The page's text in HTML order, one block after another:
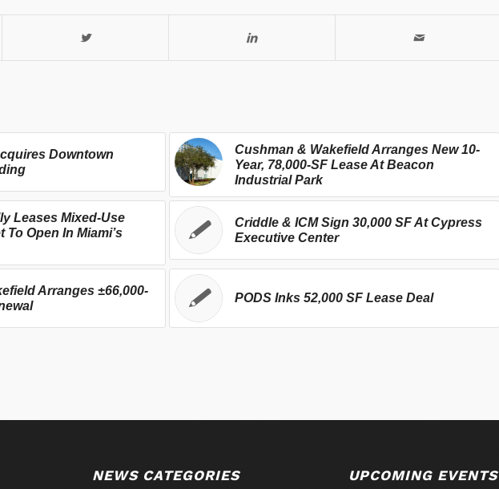
Downtown
Cushman & Wakefield Arranges New 10-
Year, 78,000-SF Lease At Beacon
Industrial Park
Leases Mixed-Use
To Open In Miami’s
Criddle & ICM Sign 30,000 SF At Cypress
Executive Center
Arranges ±66,000-
PODS Inks 52,000 SF Lease Deal
NEWS CATEGORIES UPCOMING EVENTS